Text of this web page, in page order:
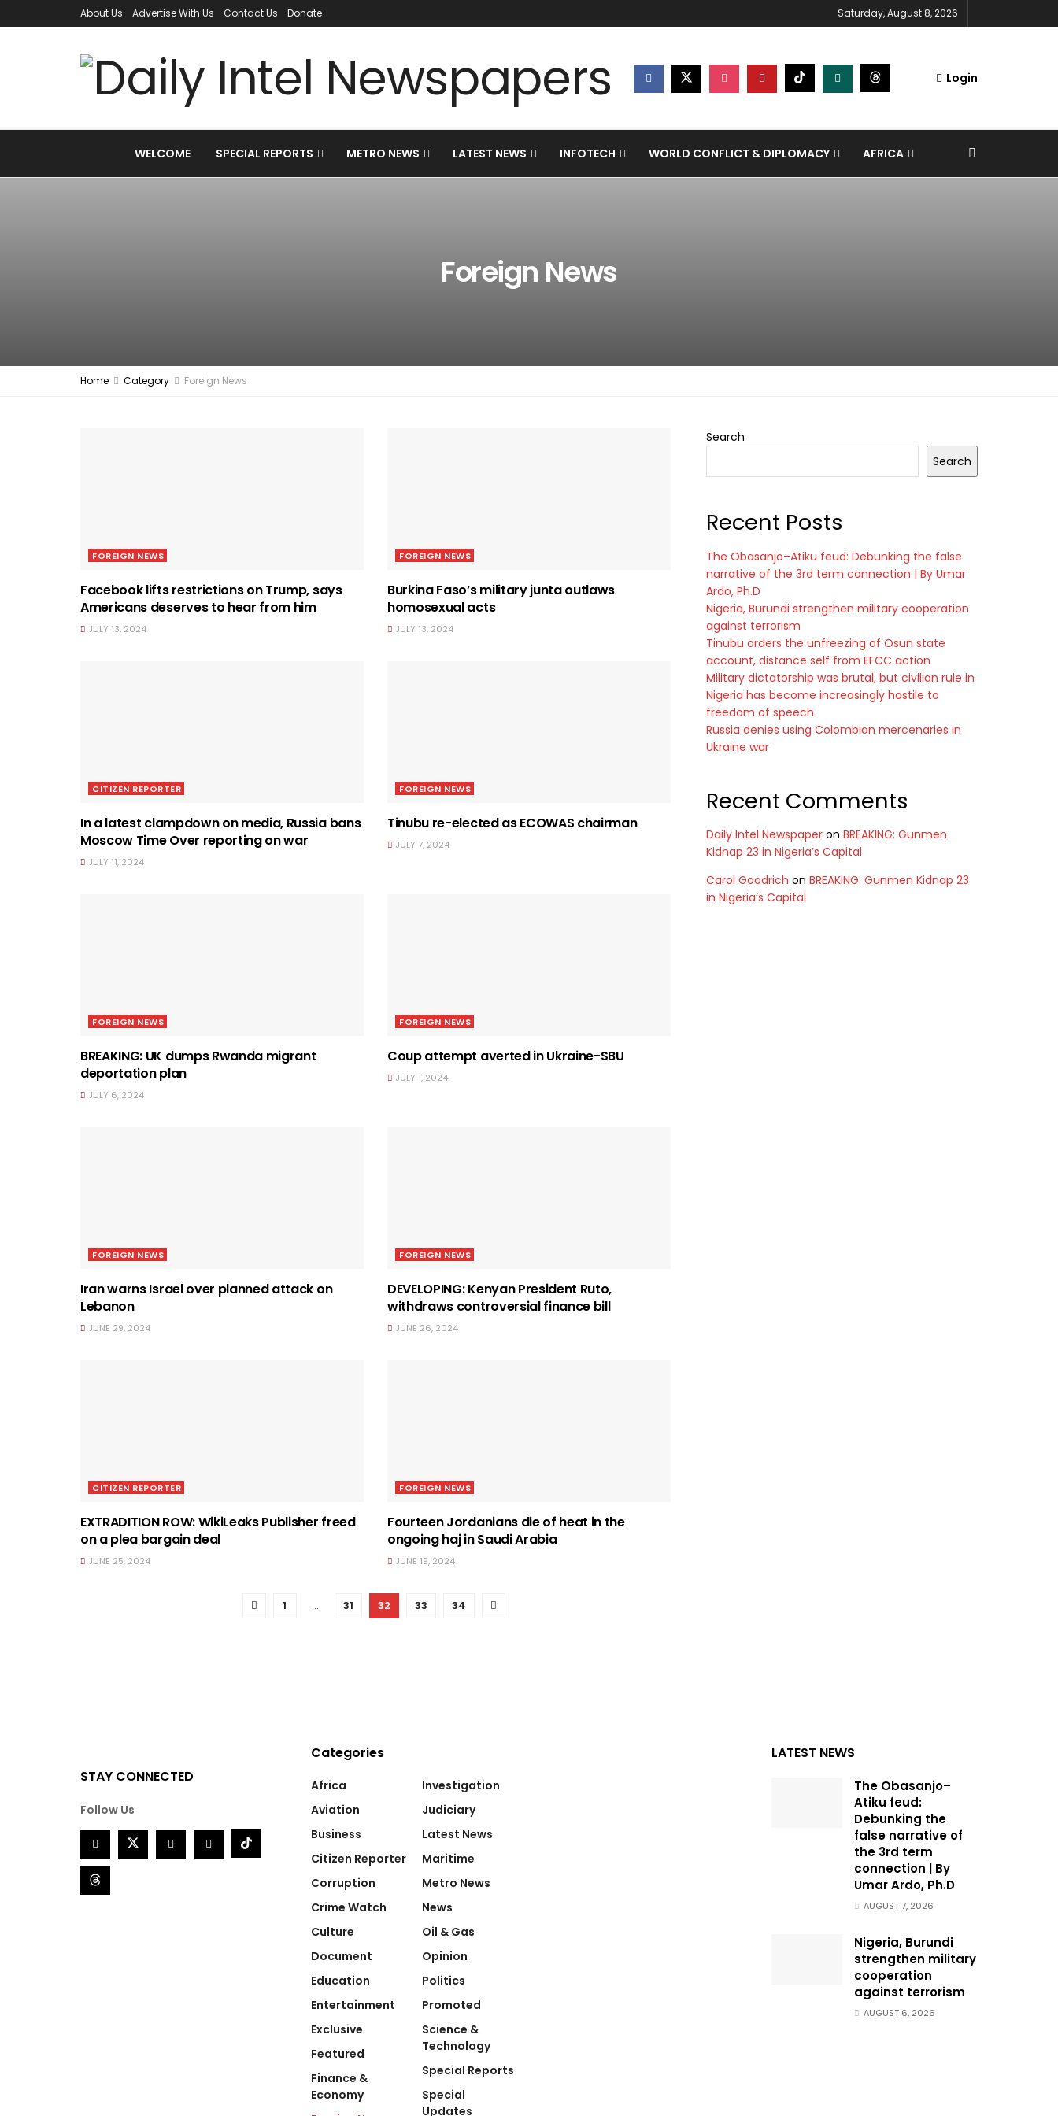
About Us Advertise With Us Contact Us Donate Saturday, August 8, 2026
Login
WELCOME SPECIAL REPORTS METRO NEWS LATEST NEWS INFOTECH WORLD CONFLICT & DIPLOMACY AFRICA
Foreign News
Home Category Foreign News
FOREIGN NEWS
Facebook lifts restrictions on Trump, says
Americans deserves to hear from him
JULY 13, 2024
FOREIGN NEWS
Burkina Faso’s military junta outlaws
homosexual acts
JULY 13, 2024
CITIZEN REPORTER
In a latest clampdown on media, Russia bans
Moscow Time Over reporting on war
JULY 11, 2024
FOREIGN NEWS
Tinubu re-elected as ECOWAS chairman
JULY 7, 2024
FOREIGN NEWS
BREAKING: UK dumps Rwanda migrant
deportation plan
JULY 6, 2024
FOREIGN NEWS
Coup attempt averted in Ukraine-SBU
JULY 1, 2024
FOREIGN NEWS
Iran warns Israel over planned attack on
Lebanon
JUNE 29, 2024
FOREIGN NEWS
DEVELOPING: Kenyan President Ruto,
withdraws controversial finance bill
JUNE 26, 2024
CITIZEN REPORTER
EXTRADITION ROW: WikiLeaks Publisher freed
on a plea bargain deal
JUNE 25, 2024
FOREIGN NEWS
Fourteen Jordanians die of heat in the
ongoing haj in Saudi Arabia
JUNE 19, 2024
1 … 31 32 33 34
Search
Search
Recent Posts
The Obasanjo–Atiku feud: Debunking the false
narrative of the 3rd term connection | By Umar
Ardo, Ph.D
Nigeria, Burundi strengthen military cooperation
against terrorism
Tinubu orders the unfreezing of Osun state
account, distance self from EFCC action
Military dictatorship was brutal, but civilian rule in
Nigeria has become increasingly hostile to
freedom of speech
Russia denies using Colombian mercenaries in
Ukraine war
Recent Comments
Daily Intel Newspaper on BREAKING: Gunmen
Kidnap 23 in Nigeria’s Capital
Carol Goodrich on BREAKING: Gunmen Kidnap 23
in Nigeria’s Capital
STAY CONNECTED
Follow Us
Categories
Africa
Aviation
Business
Citizen Reporter
Corruption
Crime Watch
Culture
Document
Education
Entertainment
Exclusive
Featured
Finance &
Economy
Investigation
Judiciary
Latest News
Maritime
Metro News
News
Oil & Gas
Opinion
Politics
Promoted
Science &
Technology
Special Reports
Special
Updates
LATEST NEWS
The Obasanjo–
Atiku feud:
Debunking the
false narrative of
the 3rd term
connection | By
Umar Ardo, Ph.D
AUGUST 7, 2026
Nigeria, Burundi
strengthen military
cooperation
against terrorism
AUGUST 6, 2026